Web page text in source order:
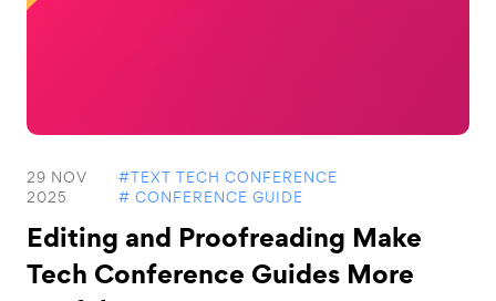
29 NOV
2025
#TEXT TECH CONFERENCE
# CONFERENCE GUIDE
Editing and Proofreading Make
Tech Conference Guides More